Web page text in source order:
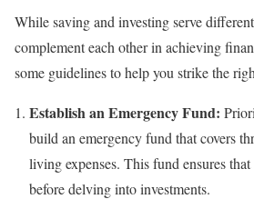
While saving and investing serve
complement each other in achieving
some guidelines to help you strike the
Establish an Emergency Fund:
build an emergency fund that covers
living expenses. This fund ensures
before delving into investments.